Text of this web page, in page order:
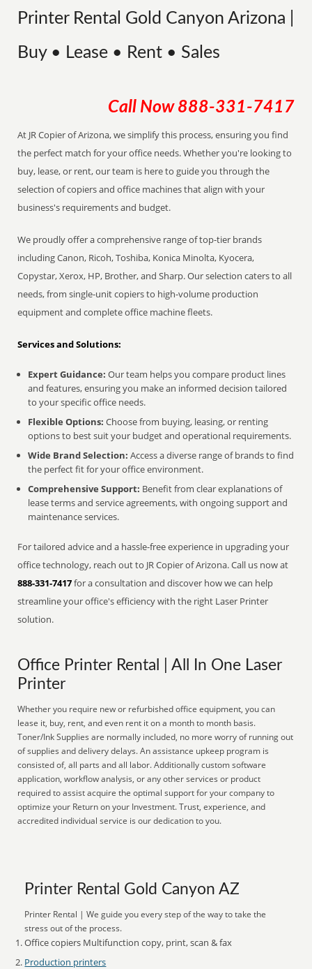
Printer Rental Gold Canyon Arizona |
Buy • Lease • Rent • Sales
Call Now 888-331-7417
At JR Copier of Arizona, we simplify this process, ensuring you find
the perfect match for your office needs. Whether you're looking to
buy, lease, or rent, our team is here to guide you through the
selection of copiers and office machines that align with your
business's requirements and budget.
We proudly offer a comprehensive range of top-tier brands
including Canon, Ricoh, Toshiba, Konica Minolta, Kyocera,
Copystar, Xerox, HP, Brother, and Sharp. Our selection caters to all
needs, from single-unit copiers to high-volume production
equipment and complete office machine fleets.
Services and Solutions:
Expert Guidance: Our team helps you compare product lines
and features, ensuring you make an informed decision tailored
to your specific office needs.
Flexible Options: Choose from buying, leasing, or renting
options to best suit your budget and operational requirements.
Wide Brand Selection: Access a diverse range of brands to find
the perfect fit for your office environment.
Comprehensive Support: Benefit from clear explanations of
lease terms and service agreements, with ongoing support and
maintenance services.
For tailored advice and a hassle-free experience in upgrading your
office technology, reach out to JR Copier of Arizona. Call us now at
888-331-7417for a consultation and discover how we can help
streamline your office's efficiency with the right Laser Printer
solution.
Office Printer Rental | All In One Laser
Printer
Whether you require new or refurbished office equipment, you can
lease it, buy, rent, and even rent it on a month to month basis.
Toner/Ink Supplies are normally included, no more worry of running out
of supplies and delivery delays. An assistance upkeep program is
consisted of, all parts and all labor. Additionally custom software
application, workflow analysis, or any other services or product
required to assist acquire the optimal support for your company to
optimize your Return on your Investment. Trust, experience, and
accredited individual service is our dedication to you.
Printer Rental Gold Canyon AZ
Printer Rental | We guide you every step of the way to take the
stress out of the process.
Office copiers Multifunction copy, print, scan & fax
Production printers